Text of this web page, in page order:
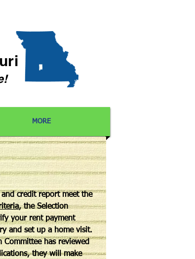
MORE
credit report meet the
, the Selection
your rent payment
and set up a home visit.
Committee has reviewed
they will make